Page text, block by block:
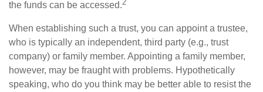
the funds can be accessed.2
When establishing such a trust, you can appoint a trustee,
who is typically an independent, third party (e.g., trust
company) or family member. Appointing a family member,
however, may be fraught with problems. Hypothetically
speaking, who do you think may be better able to resist the